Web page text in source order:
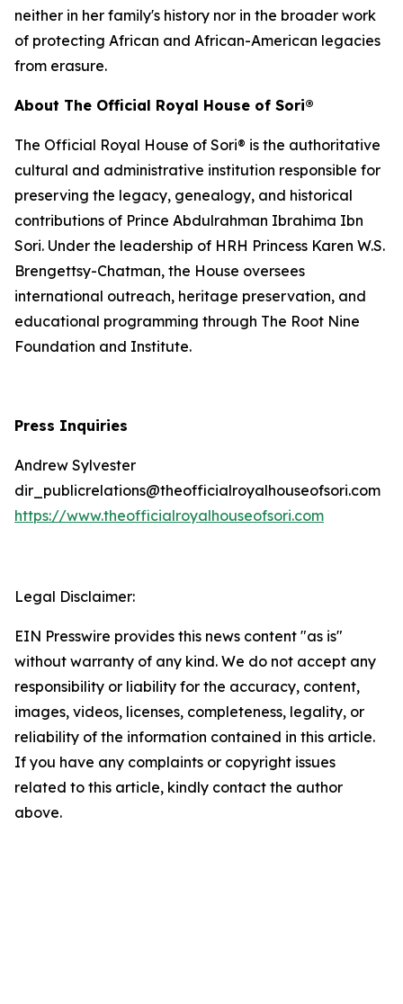
neither in her family's history nor in the broader work
of protecting African and African-American legacies
from erasure.
About The Official Royal House of Sori®
The Official Royal House of Sori® is the authoritative
cultural and administrative institution responsible for
preserving the legacy, genealogy, and historical
contributions of Prince Abdulrahman Ibrahima Ibn
Sori. Under the leadership of HRH Princess Karen W.S.
Brengettsy-Chatman, the House oversees
international outreach, heritage preservation, and
educational programming through The Root Nine
Foundation and Institute.
Press Inquiries
Andrew Sylvester
dir_publicrelations@theofficialroyalhouseofsori.com
https://www.theofficialroyalhouseofsori.com
Legal Disclaimer:
EIN Presswire provides this news content "as is"
without warranty of any kind. We do not accept any
responsibility or liability for the accuracy, content,
images, videos, licenses, completeness, legality, or
reliability of the information contained in this article.
If you have any complaints or copyright issues
related to this article, kindly contact the author
above.